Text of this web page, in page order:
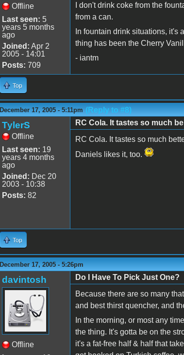
Offline
Last seen: 5
years 5 months
ago
Joined: Apr 2
2005 - 14:01
Posts: 709
I don't drink coke from the
from a can.
In fountain drink situations, it's
thing has been the Cherry
- iantm
Top
December 17, 2005 - 5:11pm (Reply to #8)
TylerS
Offline
Last seen: 19
years 4 months
ago
Joined: Dec 20
2003 - 10:38
Posts: 82
RC Cola. It tastes so much be
RC Cola. It tastes so much
Daniels likes it, too.
Top
December 17, 2005 - 5:26pm
davintosh
Offline
Do I Have To Pick Just One?
Because there are so many
and best thirst quencher, and
In the morning, or most any
the thing. It's gotta be on the
it's a fat-free half & half that